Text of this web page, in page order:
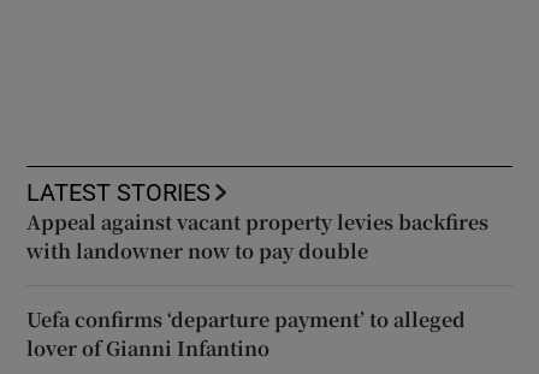
LATEST STORIES
Appeal against vacant property levies backfires
with landowner now to pay double
Uefa confirms ‘departure payment’ to alleged
lover of Gianni Infantino